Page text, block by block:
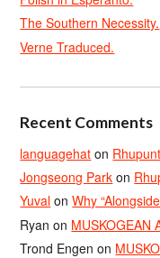
The Southern Necessity.
Verne Traduced.
Recent Comments
languagehat on
Jongseong Park on
Yuval onWhy
Ryan on MUSKOGEAN
Trond Engen on